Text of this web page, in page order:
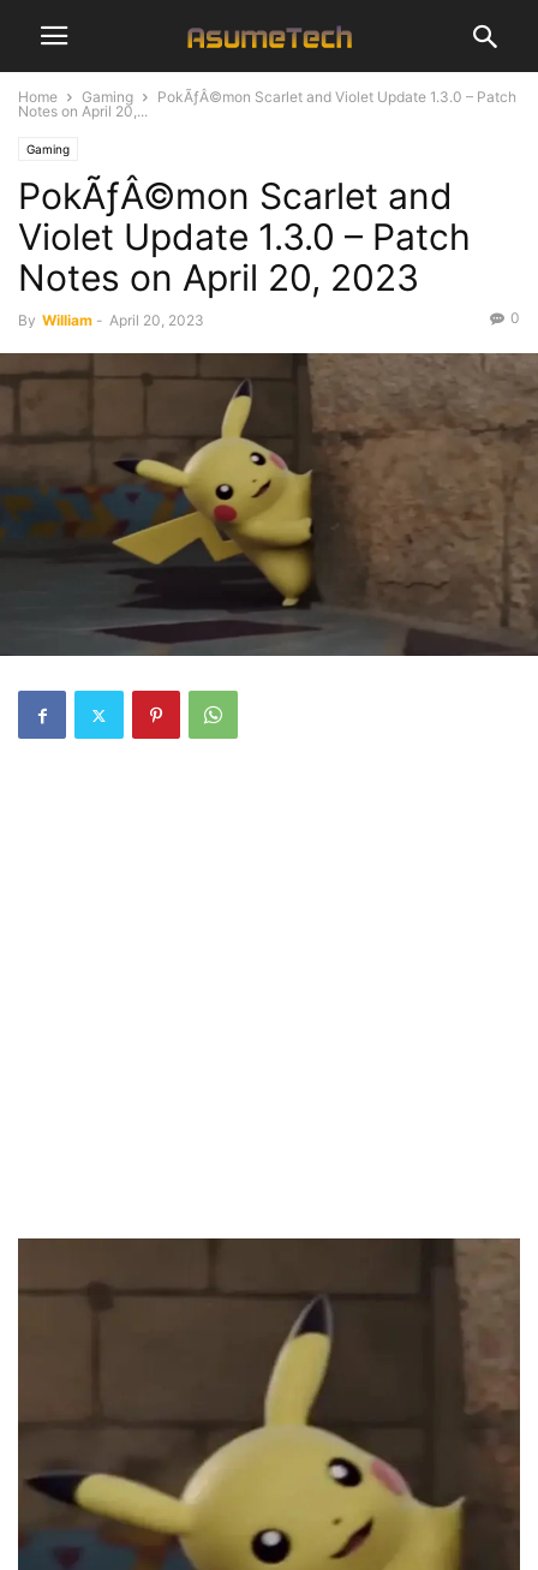
Home Gaming
PokÃƒÂ©mon Scarlet and Violet Update 1.3.0 – Patch
Notes on April 20,...
Gaming
PokÃƒÂ©mon Scarlet and
Violet Update 1.3.0 – Patch
Notes on April 20, 2023
By William - April 20, 2023 0